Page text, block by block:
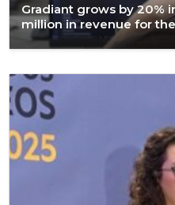
Gradiant grows by 20%
million in revenue for